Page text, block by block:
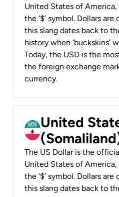
United States of
the ‘$’ symbol. Dollars are
this slang dates back to
history when ‘buckskins’
Today, the USD is the
the foreign exchange
currency.
United
The US Dollar is the
United States of
the ‘$’ symbol. Dollars are
this slang dates back to